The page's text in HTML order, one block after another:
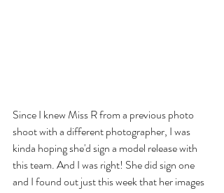
Since I knew Miss R from a previous photo
shoot with a different photographer, I was
kinda hoping she'd sign a model release with
this team. And I was right! She did sign one
and I found out just this week that her images